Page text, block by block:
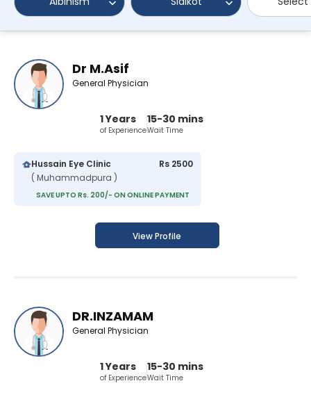
Dr M.Asif
General Physician
1 Years
of Experience
15-30 mins
Wait Time
Hussain Eye Clinic
( Muhammadpura )
Rs 2500
SAVE UPTO Rs. 200/- ON ONLINE PAYMENT
View Profile
DR.INZAMAM
General Physician
1 Years
of Experience
15-30 mins
Wait Time